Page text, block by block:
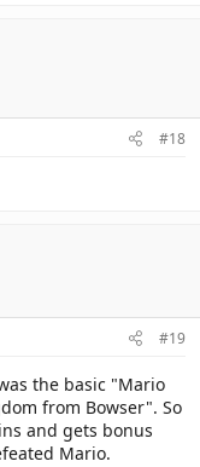
#18
#19
the basic "Mario
from Bowser". So
and gets bonus
Mario.